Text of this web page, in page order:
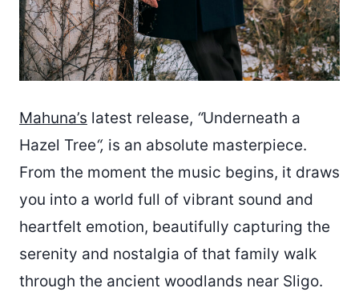
Mahuna’s latest release, “Underneath a
Hazel Tree“, is an absolute masterpiece.
From the moment the music begins, it draws
you into a world full of vibrant sound and
heartfelt emotion, beautifully capturing the
serenity and nostalgia of that family walk
through the ancient woodlands near Sligo.